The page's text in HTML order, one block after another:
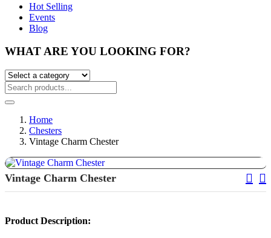
Hot Selling
Events
Blog
WHAT ARE YOU LOOKING FOR?
Home
Chesters
Vintage Charm Chester
Vintage Charm Chester
Post
Product Description: